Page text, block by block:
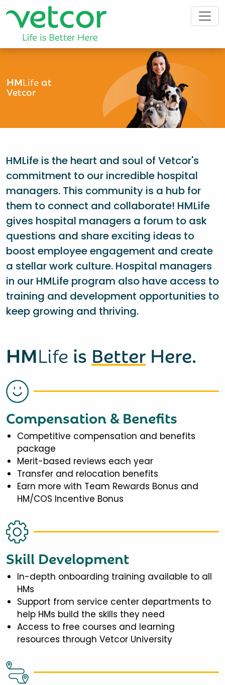
HMLifeat
Vetcor
HMLife is the heart and soul of Vetcor's
commitment to our incredible hospital
managers. This community is a hub for
them to connect and collaborate! HMLife
gives hospital managers a forum to ask
questions and share exciting ideas to
boost employee engagement and create
a stellar work culture. Hospital managers
in our HMLife program also have access to
training and development opportunities to
keep growing and thriving.
HMLife is Better Here.
Compensation & Benefits
Competitive compensation and benefits
package
Merit-based reviews each year
Transfer and relocation benefits
Earn more with Team Rewards Bonus and
HM/COS Incentive Bonus
Skill Development
In-depth onboarding training available to all
HMs
Support from service center departments to
help HMs build the skills they need
Access to free courses and learning
resources through Vetcor University